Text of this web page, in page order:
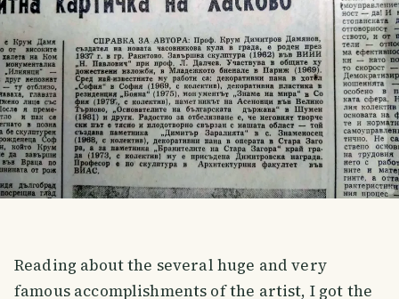
Reading about the several huge and very
famous accomplishments of the artist, I got the